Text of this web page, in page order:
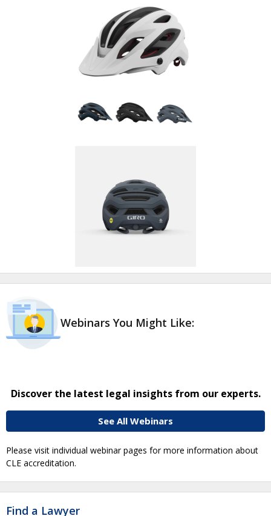
Webinars You Might Like:
Discover the latest legal insights from our experts.
See All Webinars
Please visit individual webinar pages for more information about
CLE accreditation.
Find a Lawyer